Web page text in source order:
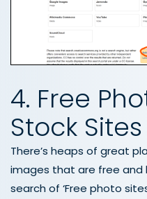
4. Free
Stock Sites
There’s heaps of great
images that are free and
search of ‘Free photo